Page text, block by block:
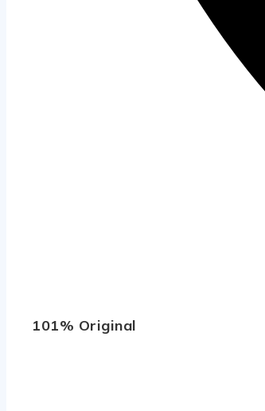
101% Original